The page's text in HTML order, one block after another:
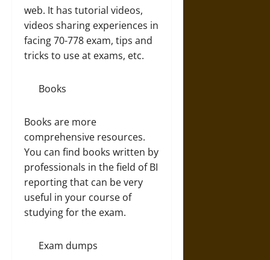
web. It has tutorial videos,
videos sharing experiences in
facing 70-778 exam, tips and
tricks to use at exams, etc.
Books
Books are more
comprehensive resources.
You can find books written by
professionals in the field of BI
reporting that can be very
useful in your course of
studying for the exam.
Exam dumps